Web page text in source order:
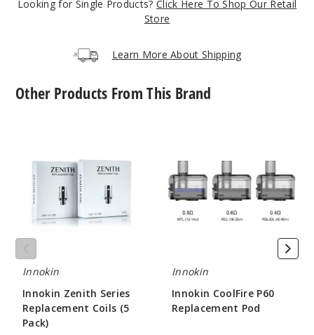
Light
Purple
$26.51
Looking for Single Products? Click Here To Shop Our Retail
Store
Learn More About Shipping
Other Products From This Brand
Replacement
Coils
Pack)
Innokin
Innokin Zenith Series
Replacement Coils (5
Pack)
Replacement
Pod
Innokin
Innokin CoolFire P60
Replacement Pod